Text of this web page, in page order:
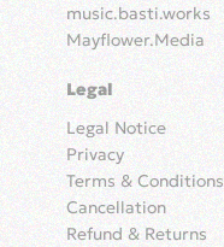
music.basti.works
Mayflower.Media
Legal
Legal Notice
Privacy
Terms & Conditions
Cancellation
Refund & Returns